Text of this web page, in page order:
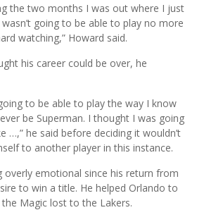
the two months I was out where I just
going to be able to play no more
watching,” Howard said.
his career could be over, he
to be able to play the way I know
be Superman. I thought I was going
…,” he said before deciding it wouldn’t
to another player in this instance.
overly emotional since his return from
to win a title. He helped Orlando to
Magic lost to the Lakers.